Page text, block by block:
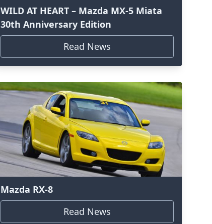
WILD AT HEART – Mazda MX-5 Miata
30th Anniversary Edition
Read News
Mazda RX-8
Read News